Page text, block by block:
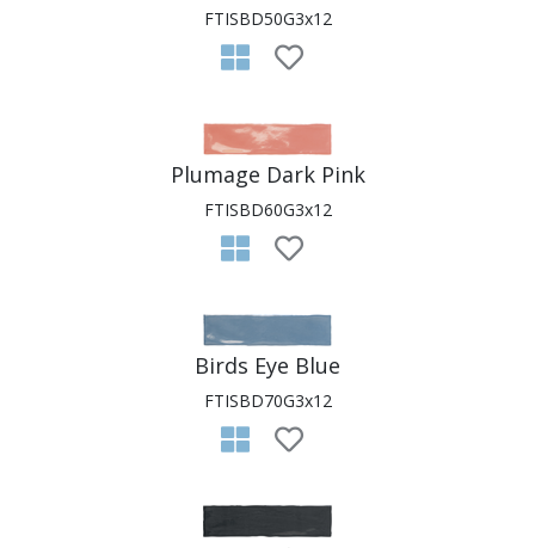
FTISBD50G3x12
Plumage Dark Pink
FTISBD60G3x12
Birds Eye Blue
FTISBD70G3x12